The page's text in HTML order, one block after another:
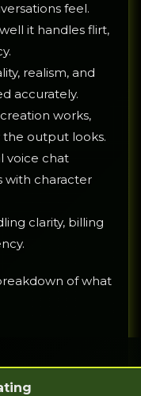
feel.
it handles flirt,
realism, and
accurately.
works,
output looks.
voice chat
with character
clarity, billing
of what